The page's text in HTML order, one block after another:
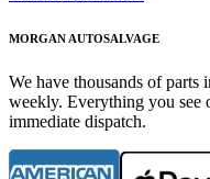
MORGAN AUTOSALVAGE
We have thousands of
weekly. Everything you see
immediate dispatch.